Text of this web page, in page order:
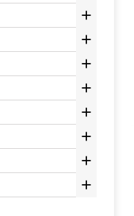







